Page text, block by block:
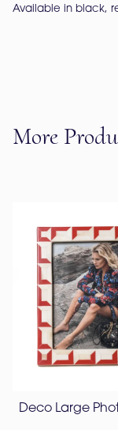
Available in black,
More